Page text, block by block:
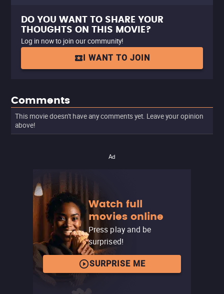
DO YOU WANT TO SHARE YOUR
THOUGHTS ON THIS MOVIE?
Log in now to join our community!
I WANT TO JOIN
Comments
This movie doesn't have any comments yet. Leave your opinion
above!
Ad
Watch full
movies online
Press play and be
surprised!
SURPRISE ME